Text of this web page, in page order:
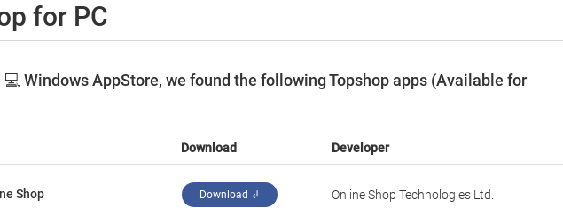
for PC
Windows AppStore, we found the following Topshop apps (Available for
Download Developer
Shop Download ↲ Online Shop Technologies Ltd.